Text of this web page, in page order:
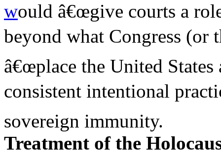
would â€œgive courts a
beyond what Congress (or
â€œplace the United
consistent intentional
sovereign immunity.
Treatment of the